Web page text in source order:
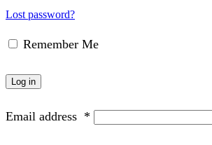
Lost password?
Remember Me
Log in
Email address *